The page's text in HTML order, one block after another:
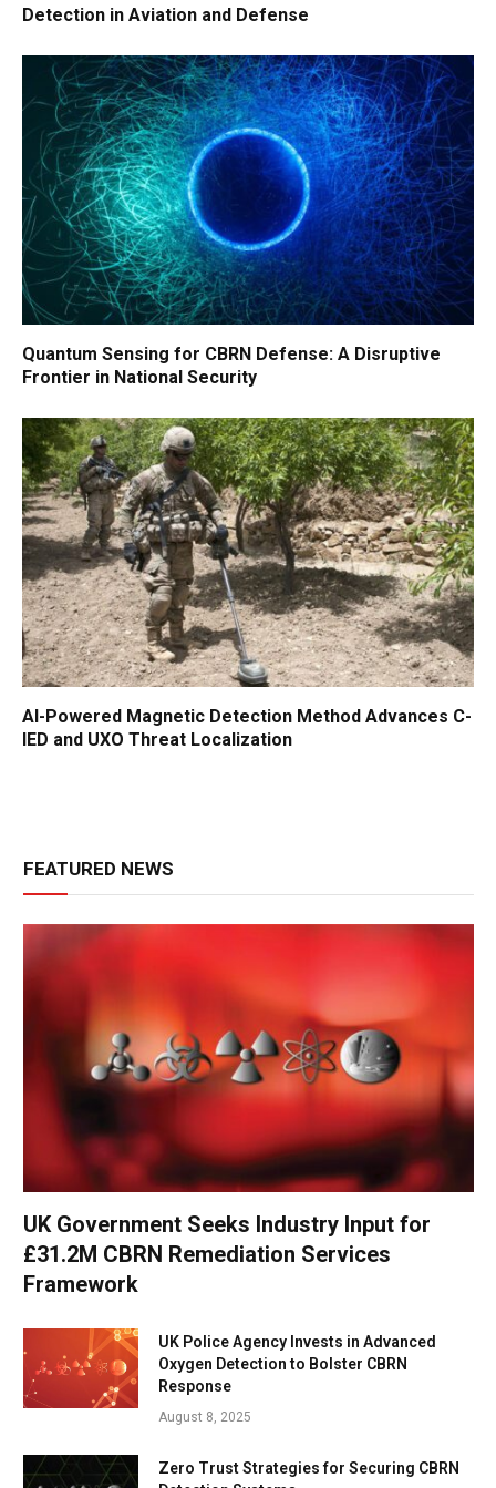
Detection in Aviation and Defense
Quantum Sensing for CBRN Defense: A Disruptive
Frontier in National Security
AI-Powered Magnetic Detection Method Advances C-
IED and UXO Threat Localization
FEATURED NEWS
UK Government Seeks Industry Input for
£31.2M CBRN Remediation Services
Framework
UK Police Agency Invests in Advanced
Oxygen Detection to Bolster CBRN
Response
August 8, 2025
Zero Trust Strategies for Securing CBRN